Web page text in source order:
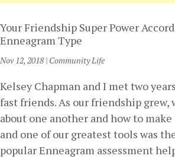
Your Friendship Super Power
Enneagram Type
Nov 12, 2018 | Community Life
Kelsey Chapman and I met two
fast friends. As our friendship grew,
about one another and how to
and one of our greatest tools was
popular Enneagram assessment